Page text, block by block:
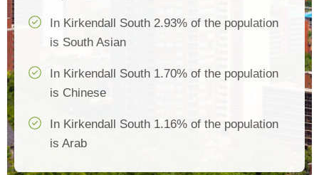
In Kirkendall South 2.93% of the population
is South Asian
In Kirkendall South 1.70% of the population
is Chinese
In Kirkendall South 1.16% of the population
is Arab